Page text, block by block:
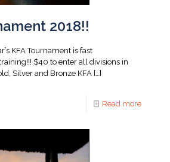
2018!!
KFA Tournament is fast
$40 to enter all divisions in
Silver and Bronze KFA […]
Read more